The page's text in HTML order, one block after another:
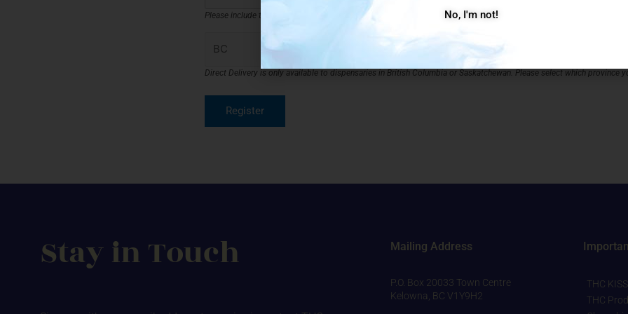
Please include the full shipping address for your store.
Direct Delivery is only available to dispensaries in British Columbia or Saskatchewan. Please select which province
Stay in Touch Mailing Address
P.O. Box 20033 Town Centre
Kelowna, BC V1Y9H2
THC KISS
THC
No, I'm not!